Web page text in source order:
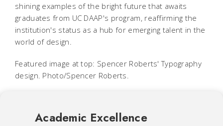
shining examples of the bright future that awaits
graduates from UC DAAP's program, reaffirming the
institution's status as a hub for emerging talent in the
world of design.
Featured image at top: Spencer Roberts' Typography
design. Photo/Spencer Roberts.
Academic Excellence